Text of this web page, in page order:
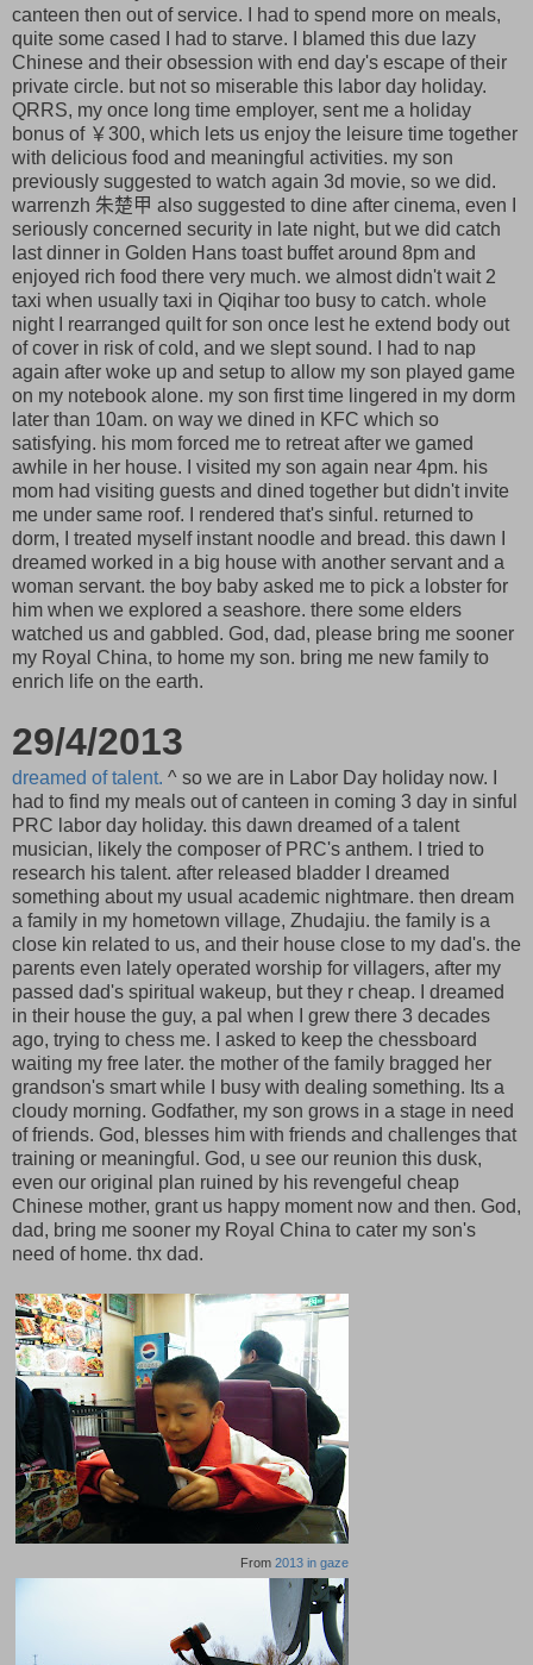
canteen then out of service. I had to spend more on meals,
quite some cased I had to starve. I blamed this due lazy
Chinese and their obsession with end day's escape of their
private circle. but not so miserable this labor day holiday.
QRRS, my once long time employer, sent me a holiday
bonus of ￥300, which lets us enjoy the leisure time together
with delicious food and meaningful activities. my son
previously suggested to watch again 3d movie, so we did.
warrenzh 朱楚甲 also suggested to dine after cinema, even I
seriously concerned security in late night, but we did catch
last dinner in Golden Hans toast buffet around 8pm and
enjoyed rich food there very much. we almost didn't wait 2
taxi when usually taxi in Qiqihar too busy to catch. whole
night I rearranged quilt for son once lest he extend body out
of cover in risk of cold, and we slept sound. I had to nap
again after woke up and setup to allow my son played game
on my notebook alone. my son first time lingered in my dorm
later than 10am. on way we dined in KFC which so
satisfying. his mom forced me to retreat after we gamed
awhile in her house. I visited my son again near 4pm. his
mom had visiting guests and dined together but didn't invite
me under same roof. I rendered that's sinful. returned to
dorm, I treated myself instant noodle and bread. this dawn I
dreamed worked in a big house with another servant and a
woman servant. the boy baby asked me to pick a lobster for
him when we explored a seashore. there some elders
watched us and gabbled. God, dad, please bring me sooner
my Royal China, to home my son. bring me new family to
enrich life on the earth.
29/4/2013
dreamed of talent. ^ so we are in Labor Day holiday now. I
had to find my meals out of canteen in coming 3 day in sinful
PRC labor day holiday. this dawn dreamed of a talent
musician, likely the composer of PRC's anthem. I tried to
research his talent. after released bladder I dreamed
something about my usual academic nightmare. then dream
a family in my hometown village, Zhudajiu. the family is a
close kin related to us, and their house close to my dad's. the
parents even lately operated worship for villagers, after my
passed dad's spiritual wakeup, but they r cheap. I dreamed
in their house the guy, a pal when I grew there 3 decades
ago, trying to chess me. I asked to keep the chessboard
waiting my free later. the mother of the family bragged her
grandson's smart while I busy with dealing something. Its a
cloudy morning. Godfather, my son grows in a stage in need
of friends. God, blesses him with friends and challenges that
training or meaningful. God, u see our reunion this dusk,
even our original plan ruined by his revengeful cheap
Chinese mother, grant us happy moment now and then. God,
dad, bring me sooner my Royal China to cater my son's
need of home. thx dad.
From 2013 in gaze